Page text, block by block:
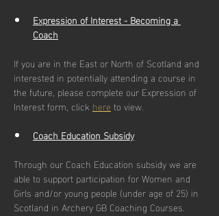
Expression of Interest - Becoming a
Coach
If you are in the East or North of Scotland and
interested in potentially attending a course in
the future, please complete our Expression of
Interest form, click here to view.
Coach Education Subsidy
Through our Coach Education subsidy we are
able to support participation for Women and
Girls and/or young people (under age of 25) in
Scotland in Archery GB Coaching Courses.